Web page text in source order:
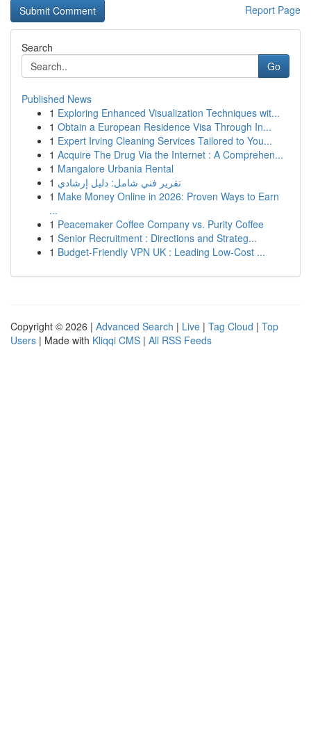
Report Page
Search
Go
Published News
1 Exploring Enhanced Visualization Techniques wit...
1 Obtain a European Residence Visa Through In...
1 Expert Irving Cleaning Services Tailored to You...
1 Acquire The Drug Via the Internet : A Comprehen...
1 Mangalore Urbania Rental
1 تقرير فني شامل: دليل إرشادي
1 Make Money Online in 2026: Proven Ways to Earn
...
1 Peacemaker Coffee Company vs. Purity Coffee
1 Senior Recruitment : Directions and Strateg...
1 Budget-Friendly VPN UK : Leading Low-Cost ...
Copyright © 2026 | Advanced Search | Live | Tag Cloud | Top
Users | Made with Kliqqi CMS | All RSS Feeds